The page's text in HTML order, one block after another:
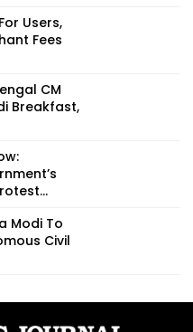
Users,
Fees
CM
Breakfast,
Modi To
Civil